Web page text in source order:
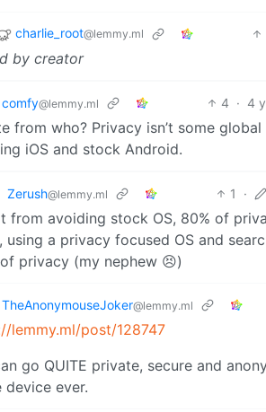
charlie_root@lemmy.ml
by creator
comfy@lemmy.ml 4 · 4
from who? Privacy isn’t some
iOS and stock Android.
Zerush@lemmy.ml 1 ·
from avoiding stock OS, 80% of
using a privacy focused OS and
privacy (my nephew 😣)
TheAnonymouseJoker@lemmy.ml
lemmy.ml/post/128747
go QUITE private, secure and
device ever.